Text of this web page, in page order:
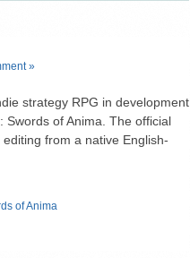
»
strategy RPG in development
of Anima. The official
from a native English-
of Anima